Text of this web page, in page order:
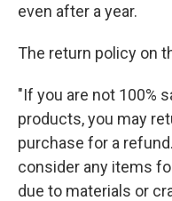
even after a year.
The return policy on
"If you are not 100%
products, you may
purchase for a
consider any items
due to materials or